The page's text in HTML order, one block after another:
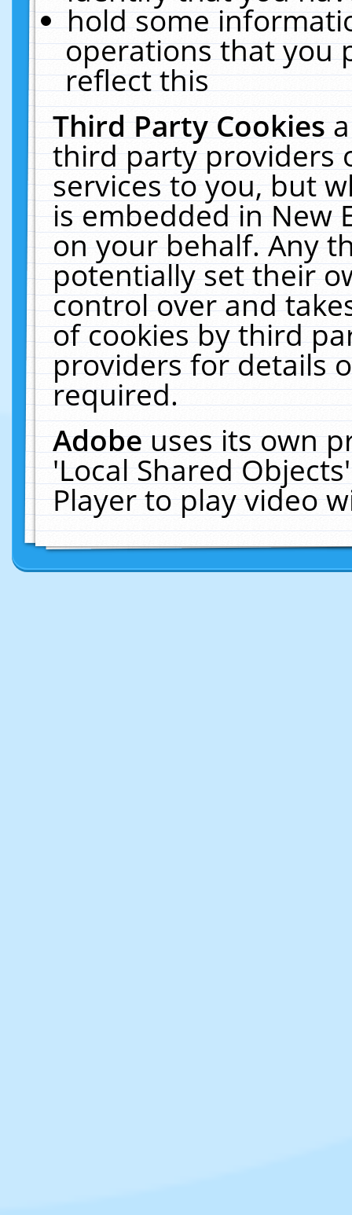
hold some
operations that you
reflect this
Third Party Cookies
third party providers
services to you, but
is embedded in New
on your behalf. Any
potentially set their
control over and
of cookies by third
providers for details
required.
Adobeuses its own
'Local Shared
Player to play video